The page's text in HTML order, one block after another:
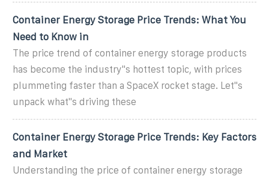
Container Energy Storage Price Trends: What You
Need to Know in
The price trend of container energy storage products
has become the industry''s hottest topic, with prices
plummeting faster than a SpaceX rocket stage. Let''s
unpack what''s driving these
Container Energy Storage Price Trends: Key Factors
and Market
Understanding the price of container energy storage